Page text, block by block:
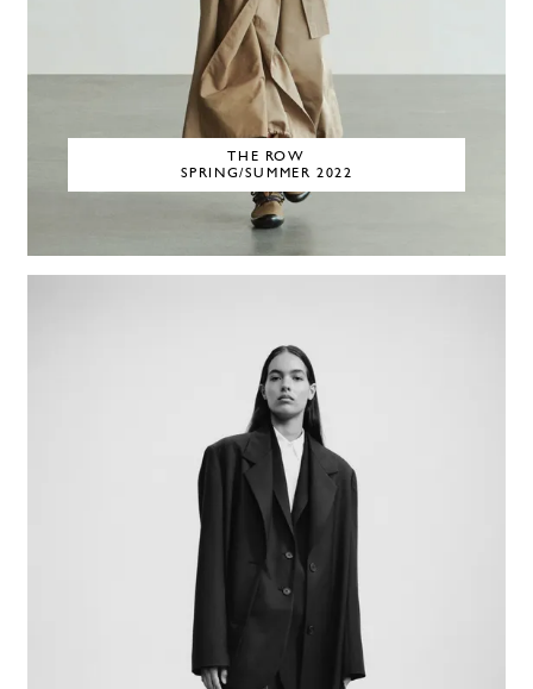
THE ROW
SPRING/SUMMER 2022